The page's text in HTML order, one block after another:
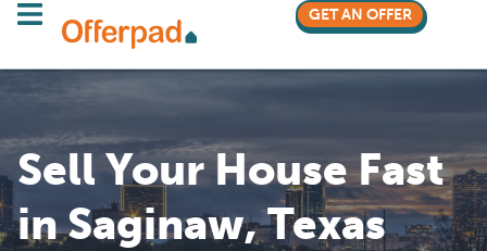
GET AN OFFER
Sell Your House Fast
in Saginaw, Texas